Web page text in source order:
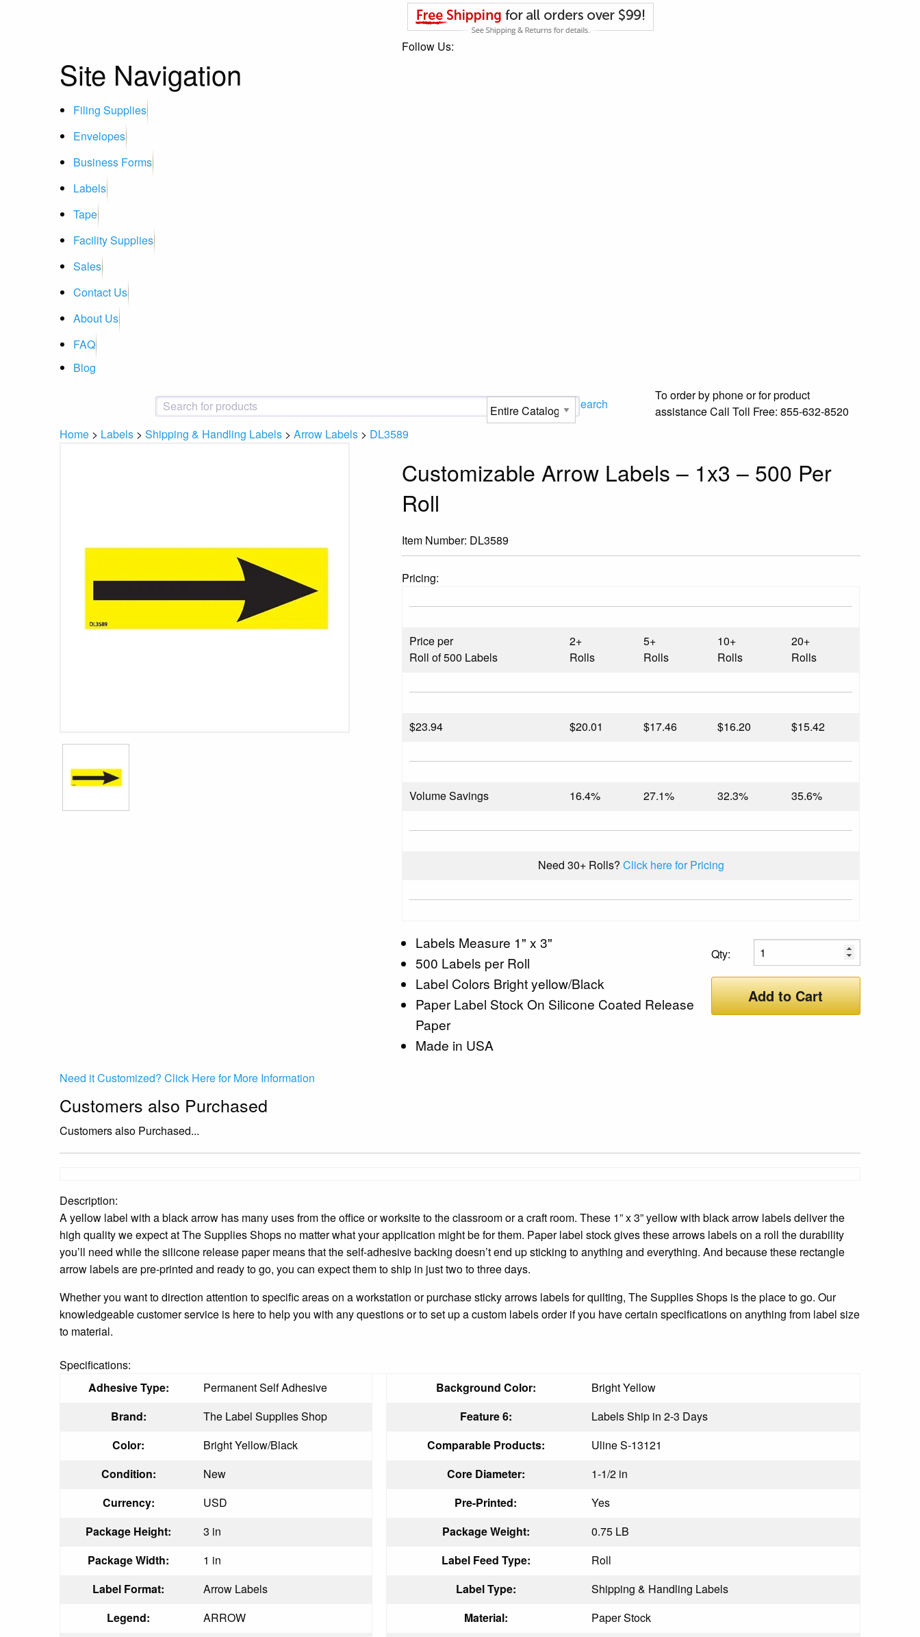
Follow Us:
Site Navigation
Filing Supplies
Envelopes
Business Forms
Labels
Tape
Facility Supplies
Sales
Contact Us
About Us
FAQ
Blog
Search
To order by phone or for product
assistanceCall Toll Free: 855-632-8520
Home > Labels > Shipping & Handling Labels > Arrow Labels > DL3589
Customizable Arrow Labels – 1x3 – 500 Per
Roll
Item Number: DL3589
Pricing:
Price per
Roll of 500 Labels
2+
Rolls
5+
Rolls
10+
Rolls
20+
Rolls
$23.94 $20.01 $17.46 $16.20 $15.42
Volume Savings 16.4% 27.1% 32.3% 35.6%
Need 30+ Rolls? Click here for Pricing
Labels Measure 1" x 3"
500 Labels per Roll
Label Colors Bright yellow/Black
Paper Label Stock On Silicone Coated Release
Paper
Made in USA
Qty:
Add to Cart
Need it Customized? Click Here for More Information
Customers also Purchased
Customers also Purchased...
Description:
A yellow label with a black arrow has many uses from the office or worksite to the classroom or a craft room. These 1” x 3” yellow with black arrow labels deliver the
high quality we expect at The Supplies Shops no matter what your application might be for them. Paper label stock gives these arrows labels on a roll the durability
you’ll need while the silicone release paper means that the self-adhesive backing doesn’t end up sticking to anything and everything. And because these rectangle
arrow labels are pre-printed and ready to go, you can expect them to ship in just two to three days.
Whether you want to direction attention to specific areas on a workstation or purchase sticky arrows labels for quilting, The Supplies Shops is the place to go. Our
knowledgeable customer service is here to help you with any questions or to set up a custom labels order if you have certain specifications on anything from label size
to material.
Specifications:
Adhesive Type:
Permanent Self Adhesive Background Color:
Bright Yellow
Brand:
The Label Supplies Shop Feature 6:
Labels Ship in 2-3 Days
Color:
Bright Yellow/Black Comparable Products:
Uline S-13121
Condition:
New Core Diameter:
1-1/2 in
Currency:
USD Pre-Printed:
Yes
Package Height:
3 in Package Weight:
0.75 LB
Package Width:
1 in Label Feed Type:
Roll
Label Format:
Arrow Labels Label Type:
Shipping & Handling Labels
Legend:
ARROW Material:
Paper Stock